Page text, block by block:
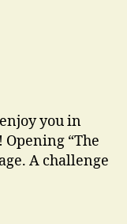
you in
Opening “The
A challenge